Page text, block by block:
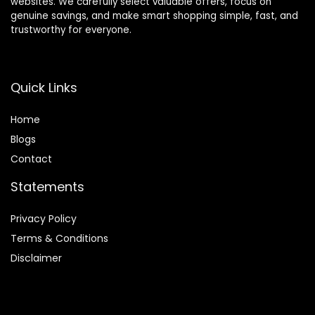
genuine savings, and make smart shopping simple, fast, and
trustworthy for everyone.
Quick Links
Home
Blogs
Contact
Statements
Privacy Policy
Terms & Conditions
Disclaimer